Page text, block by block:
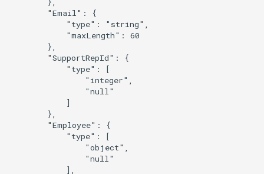
        "Email": {
            "type": "string",
            "maxLength": 60
        },
        "SupportRepId": {
            "type": [
                "integer",
                "null"
            ]
        },
        "Employee": {
            "type": [
                "object",
                "null"
            ],